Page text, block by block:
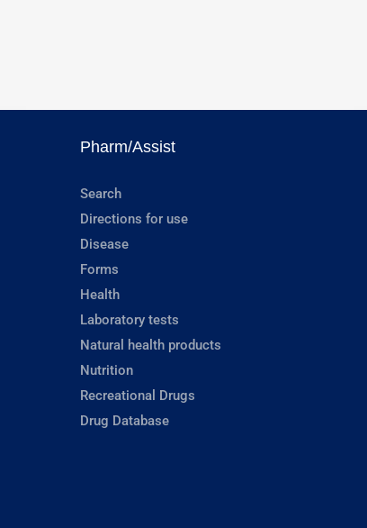
Pharm/Assist
Search
Directions for use
Disease
Forms
Health
Laboratory tests
Natural health products
Nutrition
Recreational Drugs
Drug Database